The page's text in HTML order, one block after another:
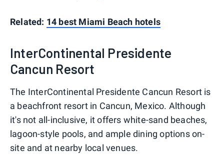
Related: 14 best Miami Beach hotels
InterContinental Presidente
Cancun Resort
The InterContinental Presidente Cancun Resort is
a beachfront resort in Cancun, Mexico. Although
it's not all-inclusive, it offers white-sand beaches,
lagoon-style pools, and ample dining options on-
site and at nearby local venues.